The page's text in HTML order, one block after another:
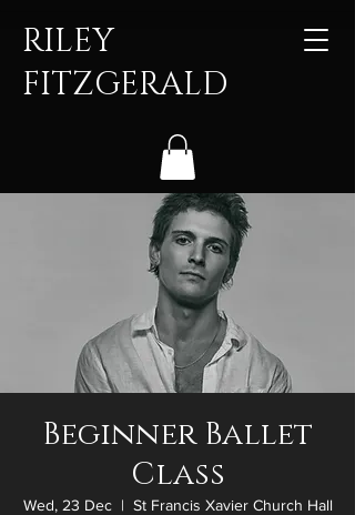
RILEY
FITZGERALD
Beginner Ballet
Class
Wed, 23 Dec
  |
St Francis Xavier Church Hall